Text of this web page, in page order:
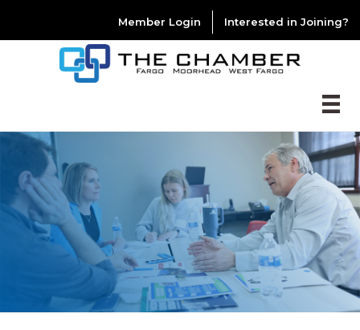
Member Login Interested in Joining?